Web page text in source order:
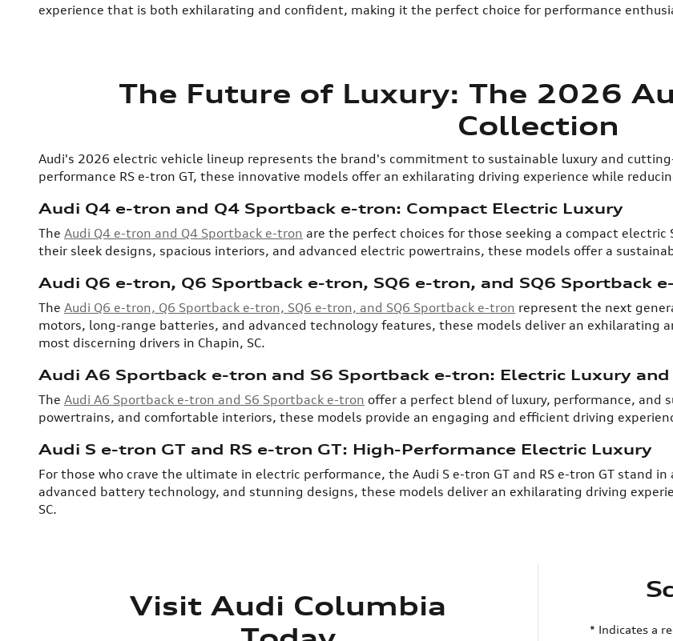
experience that is both exhilarating and confident, making it the perfect choice for performance
The Future of Luxury: The 2026
Collection
Audi's 2026 electric vehicle lineup represents the brand's commitment to sustainable luxury and
performance RS e-tron GT, these innovative models offer an exhilarating driving experience while
Audi Q4 e-tron and Q4 Sportback e-tron: Compact Electric Luxury
The Audi Q4 e-tron and Q4 Sportback e-tron are the perfect choices for those seeking a compact
their sleek designs, spacious interiors, and advanced electric powertrains, these models offer a
Audi Q6 e-tron, Q6 Sportback e-tron, SQ6 e-tron, and SQ6 Sportback
The Audi Q6 e-tron, Q6 Sportback e-tron, SQ6 e-tron, and SQ6 Sportback e-tron represent the next
motors, long-range batteries, and advanced technology features, these models deliver an exhilarating
most discerning drivers in Chapin, SC.
Audi A6 Sportback e-tron and S6 Sportback e-tron: Electric Luxury
The Audi A6 Sportback e-tron and S6 Sportback e-tron offer a perfect blend of luxury, performance, and
powertrains, and comfortable interiors, these models provide an engaging and efficient driving
Audi S e-tron GT and RS e-tron GT: High-Performance Electric Luxury
For those who crave the ultimate in electric performance, the Audi S e-tron GT and RS e-tron GT stand
advanced battery technology, and stunning designs, these models deliver an exhilarating driving
SC.
Visit Audi Columbia
* Indicates a